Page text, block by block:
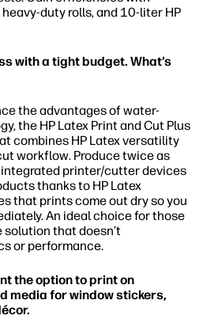
duty rolls, and 10-liter HP
with a tight budget. What’s
the advantages of water-
the HP Latex Print and Cut Plus
combines HP Latex versatility
workflow. Produce twice as
printer/cutter devices
thanks to HP Latex
that prints come out dry so you
An ideal choice for those
solution that doesn’t
or performance.
the option to print on
media for window stickers,